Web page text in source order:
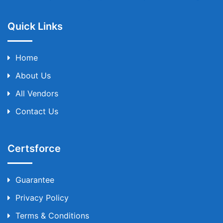
Quick Links
Home
About Us
All Vendors
Contact Us
Certsforce
Guarantee
Privacy Policy
Terms & Conditions